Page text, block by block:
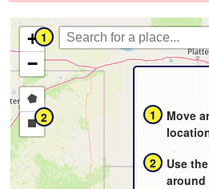
+
−
Draw
a
polygon
Draw
a
rectangle
1
2 1
Move
2
Use the
around